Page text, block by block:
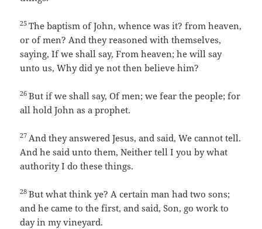
25The baptism of John, whence was it? from heaven,
or of men? And they reasoned with themselves,
saying, If we shall say, From heaven; he will say
unto us, Why did ye not then believe him?
26But if we shall say, Of men; we fear the people; for
all hold John as a prophet.
27 And they answered Jesus, and said, We cannot tell.
And he said unto them, Neither tell I you by what
authority I do these things.
28But what think ye? A certain man had two sons;
and he came to the first, and said, Son, go work to
day in my vineyard.